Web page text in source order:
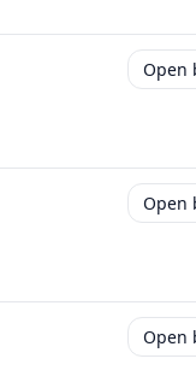
Open
Open
Open